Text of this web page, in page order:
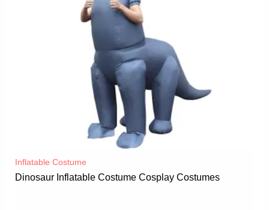
Inflatable Costume​
Dinosaur Inflatable Costume Cosplay Costumes